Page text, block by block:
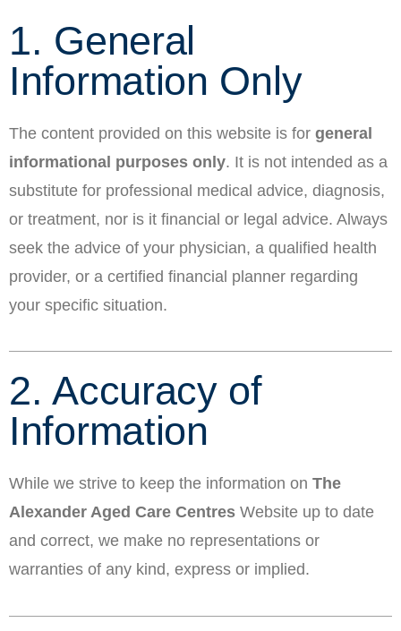
1. General
Information Only
The content provided on this website is for general
informational purposes only. It is not intended as a
substitute for professional medical advice, diagnosis,
or treatment, nor is it financial or legal advice. Always
seek the advice of your physician, a qualified health
provider, or a certified financial planner regarding
your specific situation.
2. Accuracy of
Information
While we strive to keep the information on The
Alexander Aged Care Centres Website up to date
and correct, we make no representations or
warranties of any kind, express or implied.